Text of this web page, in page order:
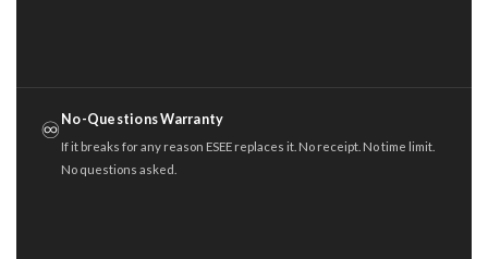
♾️ No-Questions Warranty
If it breaks for any reason ESEE replaces it. No receipt. No time limit.
No questions asked.